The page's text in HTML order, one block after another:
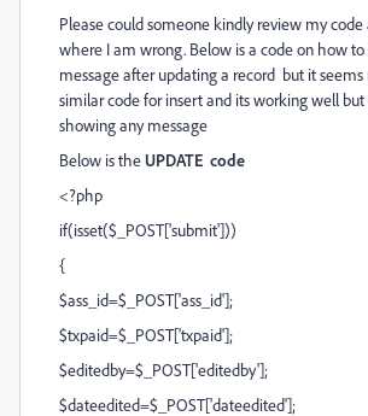
Please could someone kindly review my code
where I am wrong. Below is a code on how
message after updating a record but it seems
similar code for insert and its working well
showing any message
Below is the UPDATE code
<?php
if(isset($_POST['submit']))
{
$ass_id=$_POST['ass_id'];
$txpaid=$_POST['txpaid'];
$editedby=$_POST['editedby'];
$dateedited=$_POST['dateedited'];